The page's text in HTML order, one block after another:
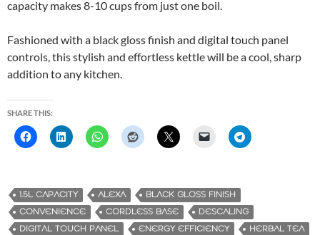
capacity makes 8-10 cups from just one boil.
Fashioned with a black gloss finish and digital touch panel
controls, this stylish and effortless kettle will be a cool, sharp
addition to any kitchen.
SHARE THIS:
1.5L CAPACITY ALEXA
BLACK GLOSS FINISH
CONVENIENCE
CORDLESS BASE
DESCALING
DIGITAL TOUCH PANEL
ENERGY EFFICIENCY
HERBAL TEA